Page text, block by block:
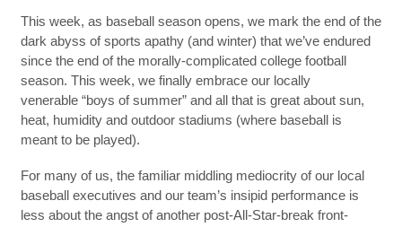
This week, as baseball season opens, we mark the end of the
dark abyss of sports apathy (and winter) that we’ve endured
since the end of the morally-complicated college football
season. This week, we finally embrace our locally
venerable “boys of summer” and all that is great about sun,
heat, humidity and outdoor stadiums (where baseball is
meant to be played).
For many of us, the familiar middling mediocrity of our local
baseball executives and our team’s insipid performance is
less about the angst of another post-All-Star-break front-